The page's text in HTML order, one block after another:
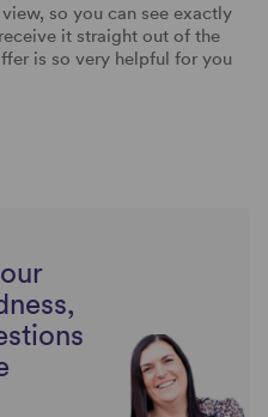
so you can see exactly
it straight out of the
is so very helpful for you